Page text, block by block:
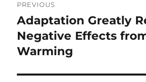
navigation
PREVIOUS
Previous
post:
Adaptation Greatly
Negative Effects
Warming